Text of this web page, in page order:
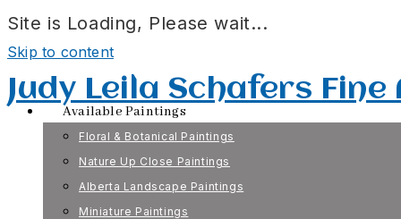
Site is Loading, Please wait...
Skip to content
Judy Leila Schafers
Available Paintings
Floral & Botanical Paintings
Nature Up Close Paintings
Alberta Landscape Paintings
Miniature Paintings